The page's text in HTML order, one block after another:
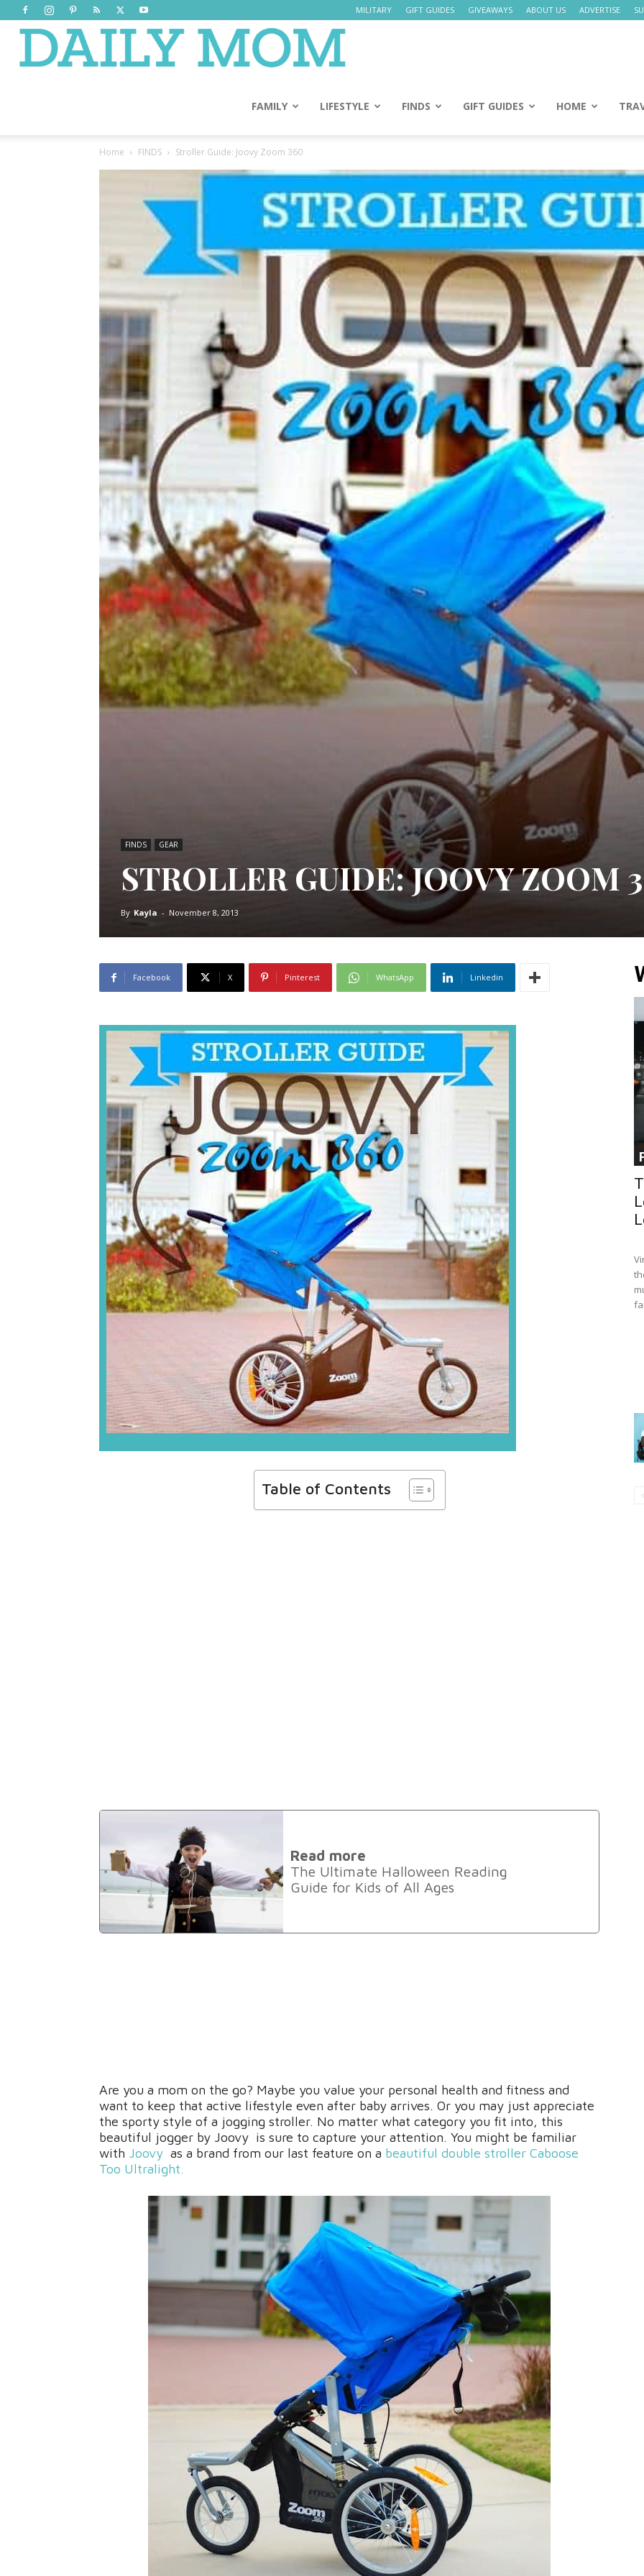
MILITARY GIFT GUIDES GIVEAWAYS ABOUT US ADVERTISE
Mom
FAMILY LIFESTYLE FINDS GIFT GUIDES HOME
Home FINDS Stroller Guide: Joovy Zoom 360
FINDS GEAR
STROLLER GUIDE: JOOVY ZOOM
By Kayla - November 8, 2013
Facebook X Pinterest WhatsApp Linkedin
Table of Contents
Read more
The Ultimate Halloween Reading
Guide for Kids of All Ages
Are you a mom on the go? Maybe you value your personal health and fitness and
want to keep that active lifestyle even after baby arrives. Or you may just appreciate
the sporty style of a jogging stroller. No matter what category you fit into, this
beautiful jogger by Joovy is sure to capture your attention. You might be familiar
with Joovy as a brand from our last feature on a beautiful double stroller Caboose
Too Ultralight.